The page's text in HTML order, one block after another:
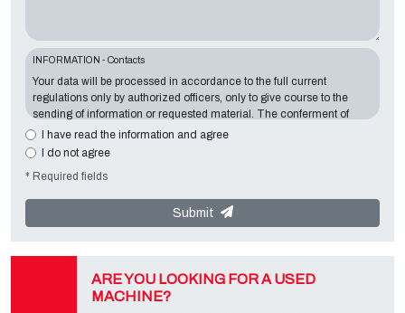
INFORMATION - Contacts
Your data will be processed in accordance to the full current
regulations only by authorized officers, only to give course to the
sending of information or requested material. The conferment of
information is essential in relation to the exposed purpose; the
missing data will make impossible to contact you and satisfy your
located inVia A. Dominutti, 6 37135 (VR) Italy
"Privacy Service" at the Data Controller to exercise all rights
foreseen and to get the complete information, you can download it
I have read the information and agree
I do not agree
* Required fields
Submit
ARE YOU LOOKING FOR A USED
MACHINE?